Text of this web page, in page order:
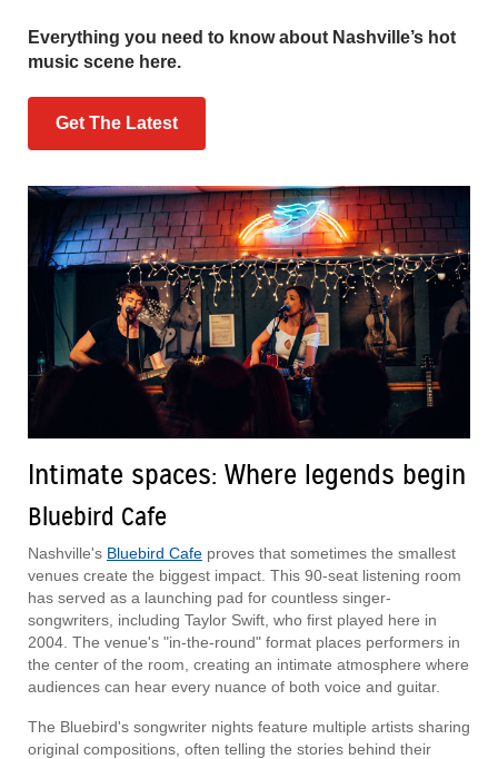
Everything you need to know about Nashville’s hot
music scene here.
Get The Latest
Intimate spaces: Where legends begin
Bluebird Cafe
Nashville's Bluebird Cafe proves that sometimes the smallest
venues create the biggest impact. This 90-seat listening room
has served as a launching pad for countless singer-
songwriters, including Taylor Swift, who first played here in
2004. The venue's "in-the-round" format places performers in
the center of the room, creating an intimate atmosphere where
audiences can hear every nuance of both voice and guitar.
The Bluebird's songwriter nights feature multiple artists sharing
original compositions, often telling the stories behind their